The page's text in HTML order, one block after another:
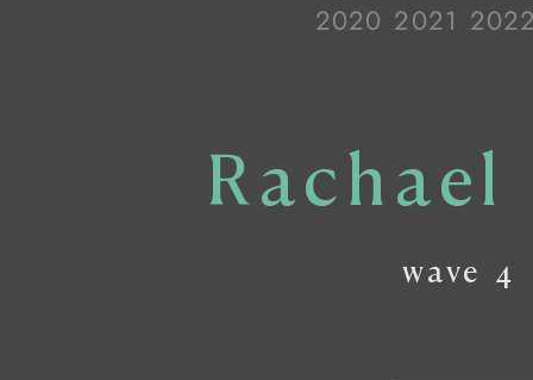
2020 2021
wave
4